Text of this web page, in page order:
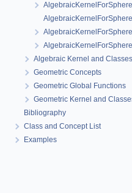
Algebraic Kernel and Classes
Geometric Concepts
Geometric Global Functions
Geometric Kernel and
Bibliography
Class and Concept List
Examples